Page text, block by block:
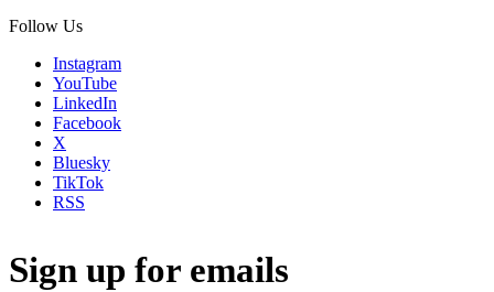
Follow Us
Instagram
YouTube
LinkedIn
Facebook
X
Bluesky
TikTok
RSS
Sign up for emails